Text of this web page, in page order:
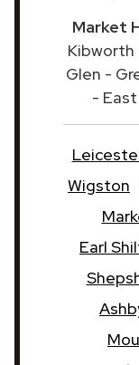
Market
Kibworth
Glen -
-
Wigston
Earl